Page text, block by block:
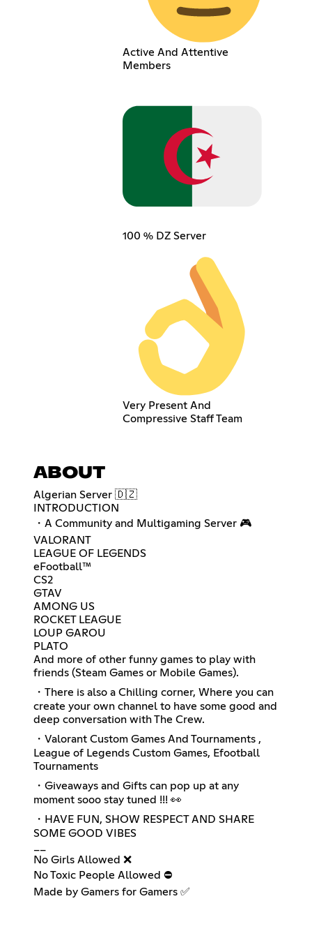
Active And Attentive
Members
100 % DZ Server
Very Present And
Compressive Staff Team
ABOUT
Algerian Server 🇩🇿
INTRODUCTION
・A Community and Multigaming Server 🎮
VALORANT
LEAGUE OF LEGENDS
eFootball™
CS2
GTAV
AMONG US
ROCKET LEAGUE
LOUP GAROU
PLATO
And more of other funny games to play with
friends (Steam Games or Mobile Games).
・There is also a Chilling corner, Where you can
create your own channel to have some good and
deep conversation with The Crew.
・Valorant Custom Games And Tournaments ,
League of Legends Custom Games, Efootball
Tournaments
・Giveaways and Gifts can pop up at any
moment sooo stay tuned !!! 👀
・HAVE FUN, SHOW RESPECT AND SHARE
SOME GOOD VIBES
No Girls Allowed ❌
No Toxic People Allowed ⛔
Made by Gamers for Gamers ✅